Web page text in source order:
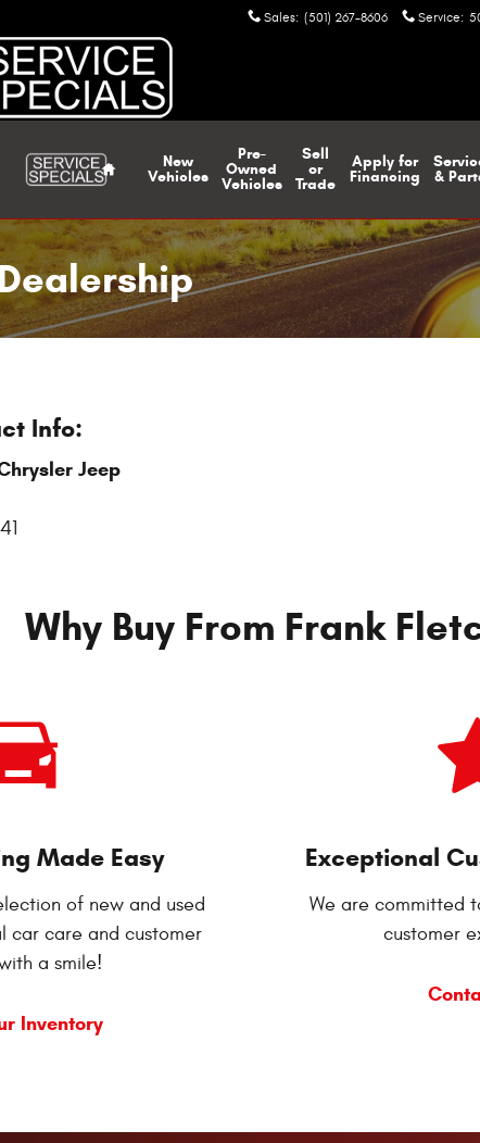
Sales: (501) 267-8606 Service:
Home
New
Vehicles
Pre-
Owned
Vehicles
Sell
or
Trade
Apply for
Financing
&
Info:
Jeep
Why Buy From Frank
Made Easy
of new and used
car care and customer
a smile!
Inventory
Exceptional
We are committed
customer